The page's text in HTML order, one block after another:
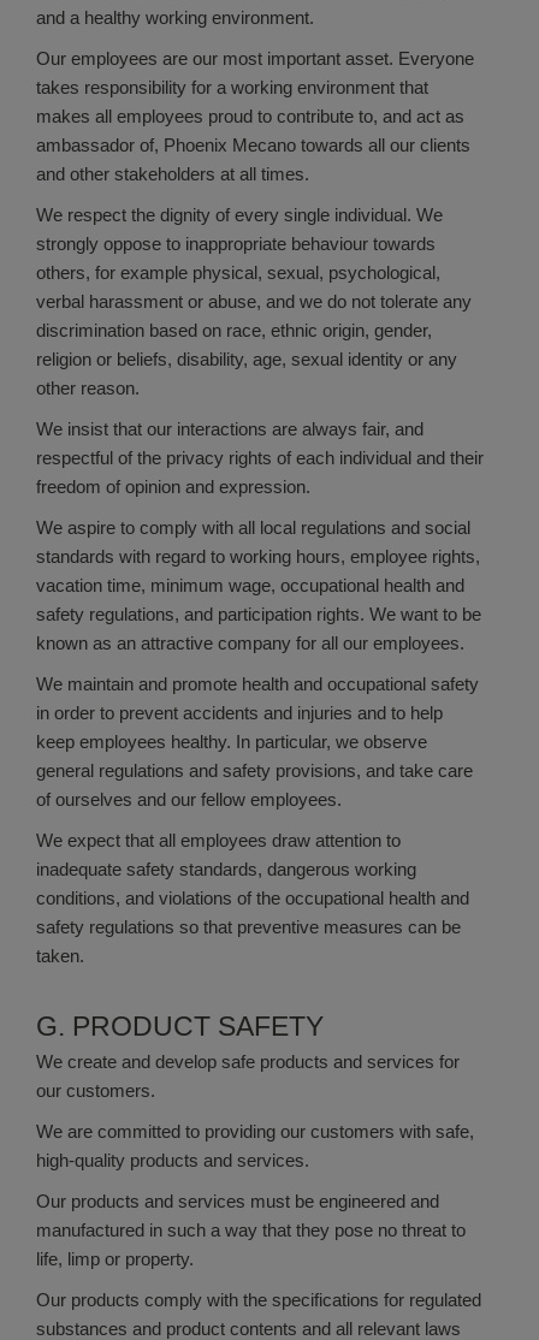
and a healthy working environment.
Our employees are our most important asset. Everyone
takes responsibility for a working environment that
makes all employees proud to contribute to, and act as
ambassador of, Phoenix Mecano towards all our clients
and other stakeholders at all times.
We respect the dignity of every single individual. We
strongly oppose to inappropriate behaviour towards
others, for example physical, sexual, psychological,
verbal harassment or abuse, and we do not tolerate any
discrimination based on race, ethnic origin, gender,
religion or beliefs, disability, age, sexual identity or any
other reason.
We insist that our interactions are always fair, and
respectful of the privacy rights of each individual and their
freedom of opinion and expression.
We aspire to comply with all local regulations and social
standards with regard to working hours, employee rights,
vacation time, minimum wage, occupational health and
safety regulations, and participation rights. We want to be
known as an attractive company for all our employees.
We maintain and promote health and occupational safety
in order to prevent accidents and injuries and to help
keep employees healthy. In particular, we observe
general regulations and safety provisions, and take care
of ourselves and our fellow employees.
We expect that all employees draw attention to
inadequate safety standards, dangerous working
conditions, and violations of the occupational health and
safety regulations so that preventive measures can be
taken.
G. PRODUCT SAFETY
We create and develop safe products and services for
our customers.
We are committed to providing our customers with safe,
high-quality products and services.
Our products and services must be engineered and
manufactured in such a way that they pose no threat to
life, limp or property.
Our products comply with the specifications for regulated
substances and product contents and all relevant laws